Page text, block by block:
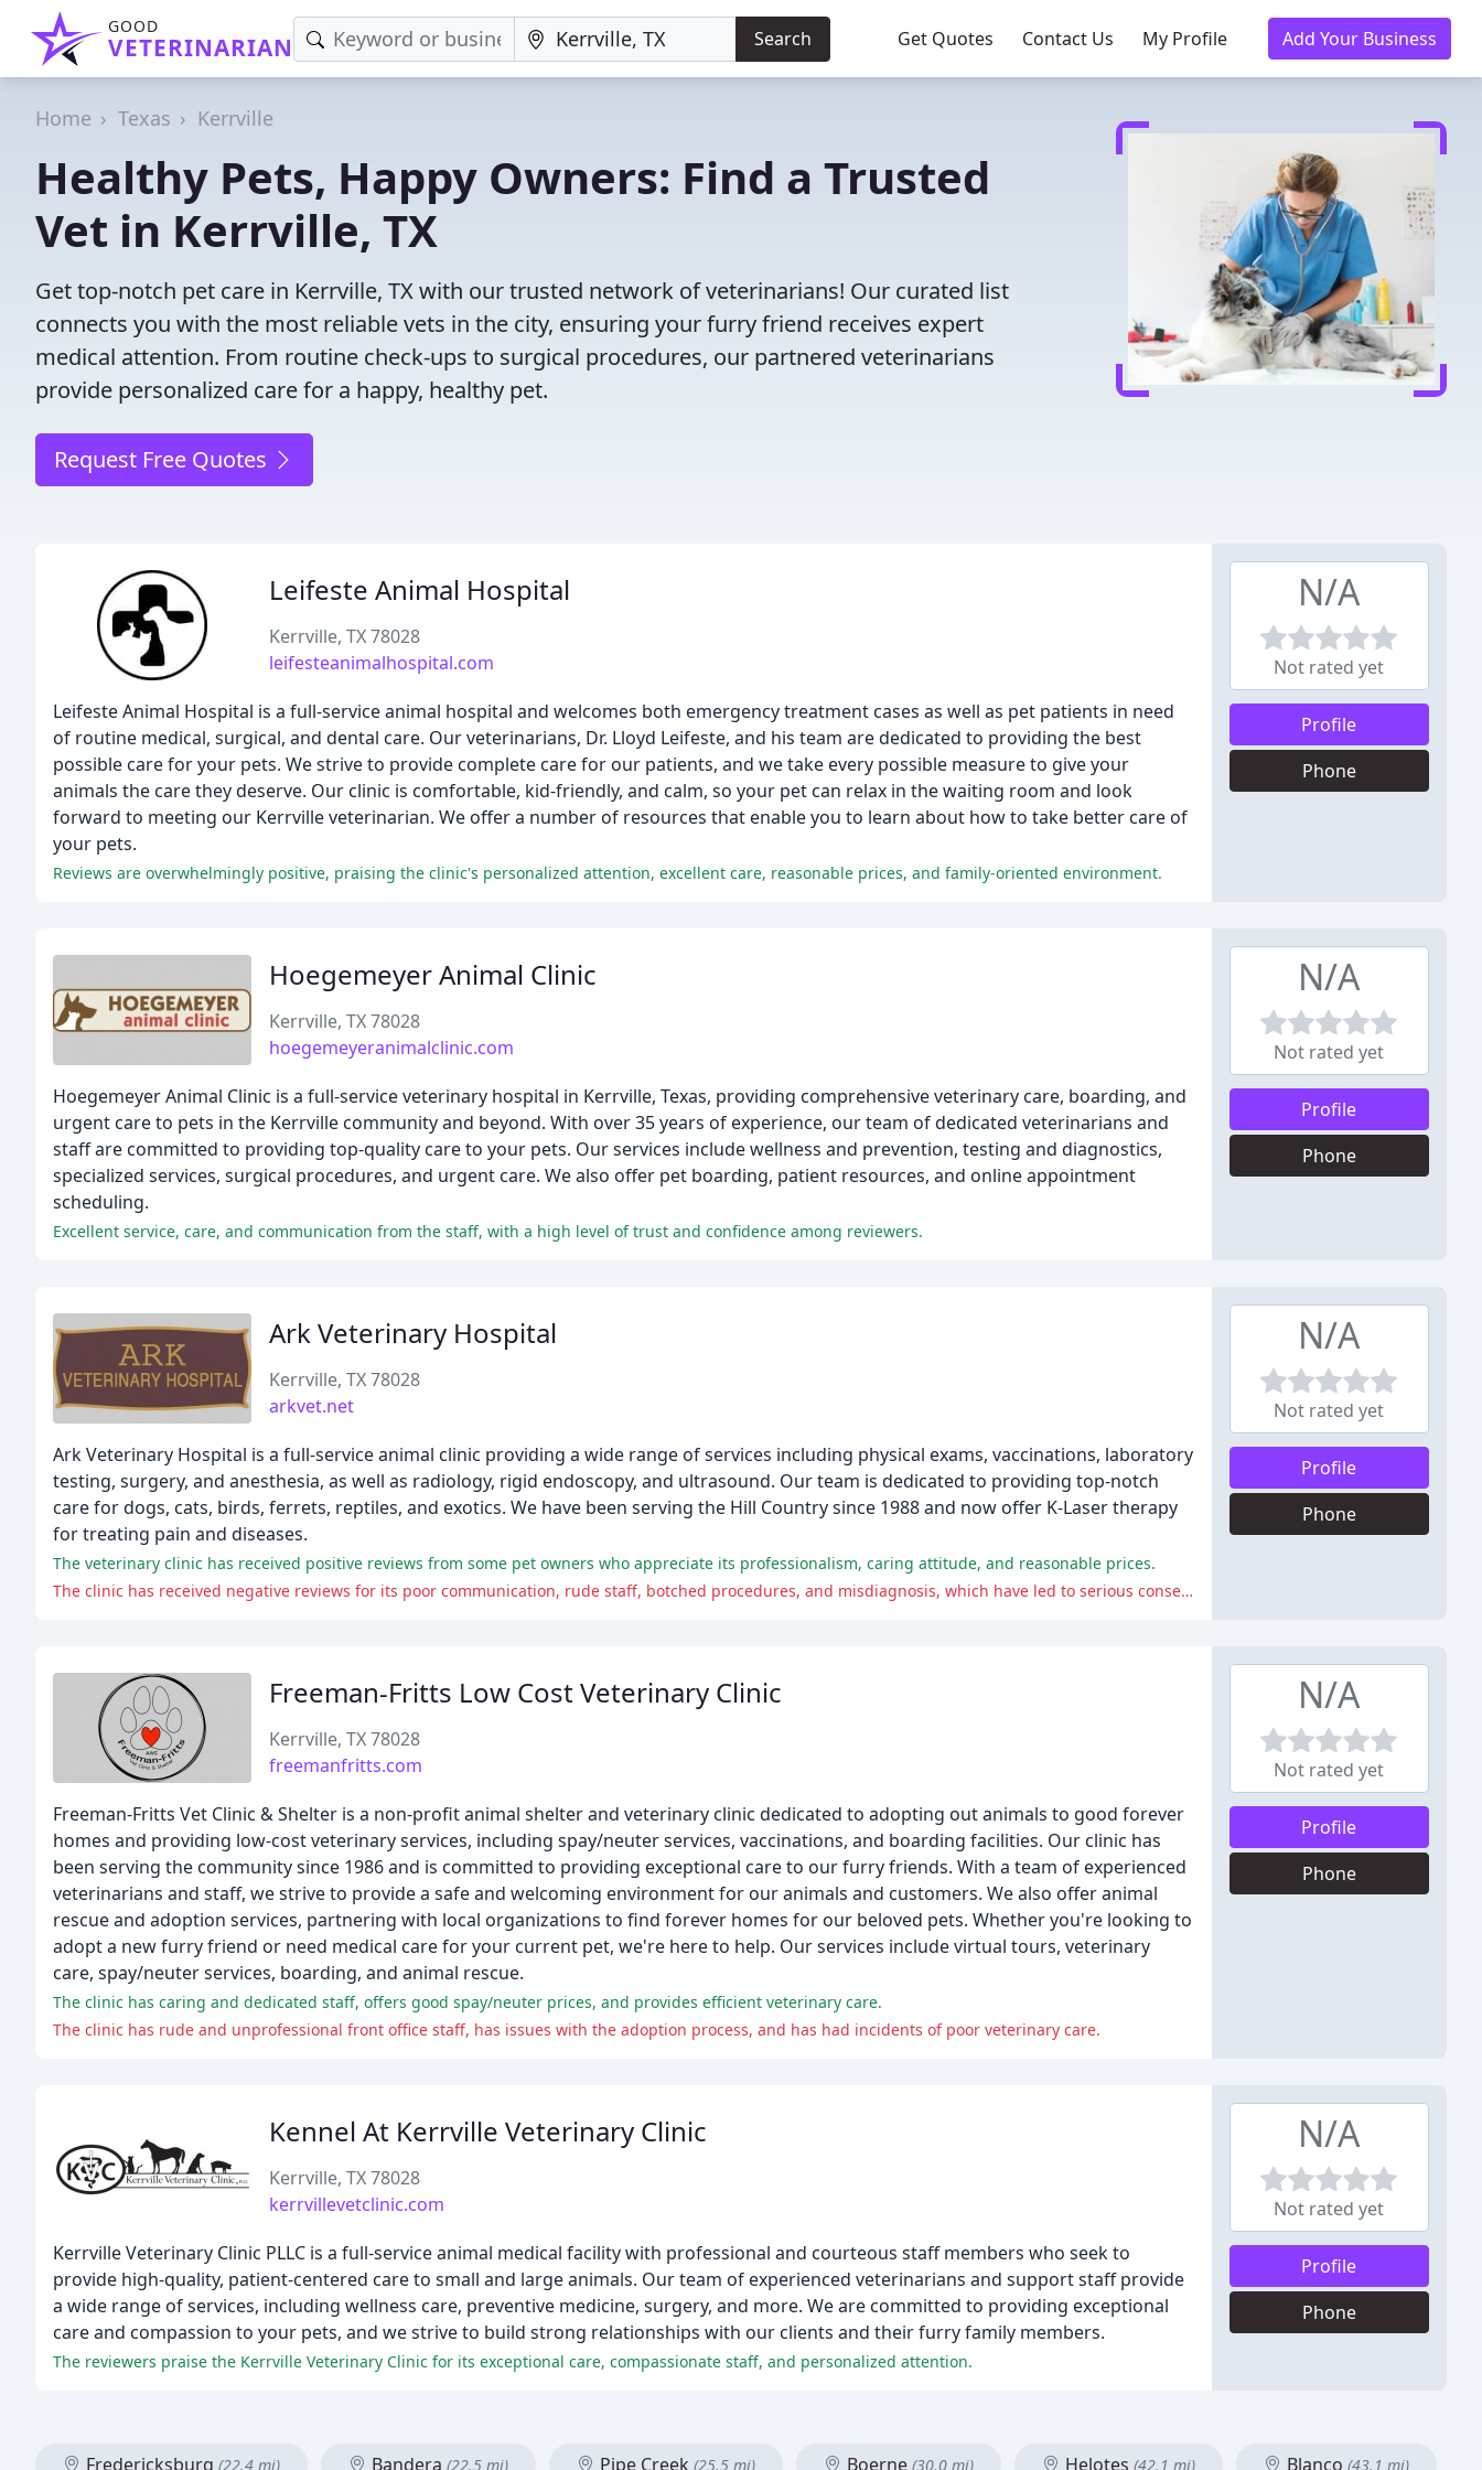
GOOD
VETERINARIAN Search Get Quotes Contact Us My Profile Add Your Business
Home Texas Kerrville
Healthy Pets, Happy Owners: Find a Trusted
Vet in Kerrville, TX
Get top-notch pet care in Kerrville, TX with our trusted network of veterinarians! Our curated list
connects you with the most reliable vets in the city, ensuring your furry friend receives expert
medical attention. From routine check-ups to surgical procedures, our partnered veterinarians
provide personalized care for a happy, healthy pet.
Request Free Quotes
Leifeste Animal Hospital
Kerrville, TX 78028
leifesteanimalhospital.com
Leifeste Animal Hospital is a full-service animal hospital and welcomes both emergency treatment cases as well as pet patients in need
of routine medical, surgical, and dental care. Our veterinarians, Dr. Lloyd Leifeste, and his team are dedicated to providing the best
possible care for your pets. We strive to provide complete care for our patients, and we take every possible measure to give your
animals the care they deserve. Our clinic is comfortable, kid-friendly, and calm, so your pet can relax in the waiting room and look
forward to meeting our Kerrville veterinarian. We offer a number of resources that enable you to learn about how to take better care of
your pets.
Reviews are overwhelmingly positive, praising the clinic's personalized attention, excellent care, reasonable prices, and family-oriented environment.
N/A
Not rated yet
Profile
Phone
Hoegemeyer Animal Clinic
Kerrville, TX 78028
hoegemeyeranimalclinic.com
Hoegemeyer Animal Clinic is a full-service veterinary hospital in Kerrville, Texas, providing comprehensive veterinary care, boarding, and
urgent care to pets in the Kerrville community and beyond. With over 35 years of experience, our team of dedicated veterinarians and
staff are committed to providing top-quality care to your pets. Our services include wellness and prevention, testing and diagnostics,
specialized services, surgical procedures, and urgent care. We also offer pet boarding, patient resources, and online appointment
scheduling.
Excellent service, care, and communication from the staff, with a high level of trust and confidence among reviewers.
N/A
Not rated yet
Profile
Phone
Ark Veterinary Hospital
Kerrville, TX 78028
arkvet.net
Ark Veterinary Hospital is a full-service animal clinic providing a wide range of services including physical exams, vaccinations, laboratory
testing, surgery, and anesthesia, as well as radiology, rigid endoscopy, and ultrasound. Our team is dedicated to providing top-notch
care for dogs, cats, birds, ferrets, reptiles, and exotics. We have been serving the Hill Country since 1988 and now offer K-Laser therapy
for treating pain and diseases.
The veterinary clinic has received positive reviews from some pet owners who appreciate its professionalism, caring attitude, and reasonable prices.
The clinic has received negative reviews for its poor communication, rude staff, botched procedures, and misdiagnosis, which have led to serious consequences for some pets.
N/A
Not rated yet
Profile
Phone
Freeman-Fritts Low Cost Veterinary Clinic
Kerrville, TX 78028
freemanfritts.com
Freeman-Fritts Vet Clinic & Shelter is a non-profit animal shelter and veterinary clinic dedicated to adopting out animals to good forever
homes and providing low-cost veterinary services, including spay/neuter services, vaccinations, and boarding facilities. Our clinic has
been serving the community since 1986 and is committed to providing exceptional care to our furry friends. With a team of experienced
veterinarians and staff, we strive to provide a safe and welcoming environment for our animals and customers. We also offer animal
rescue and adoption services, partnering with local organizations to find forever homes for our beloved pets. Whether you're looking to
adopt a new furry friend or need medical care for your current pet, we're here to help. Our services include virtual tours, veterinary
care, spay/neuter services, boarding, and animal rescue.
The clinic has caring and dedicated staff, offers good spay/neuter prices, and provides efficient veterinary care.
The clinic has rude and unprofessional front office staff, has issues with the adoption process, and has had incidents of poor veterinary care.
N/A
Not rated yet
Profile
Phone
Kennel At Kerrville Veterinary Clinic
Kerrville, TX 78028
kerrvillevetclinic.com
Kerrville Veterinary Clinic PLLC is a full-service animal medical facility with professional and courteous staff members who seek to
provide high-quality, patient-centered care to small and large animals. Our team of experienced veterinarians and support staff provide
a wide range of services, including wellness care, preventive medicine, surgery, and more. We are committed to providing exceptional
care and compassion to your pets, and we strive to build strong relationships with our clients and their furry family members.
The reviewers praise the Kerrville Veterinary Clinic for its exceptional care, compassionate staff, and personalized attention.
N/A
Not rated yet
Profile
Phone
Fredericksburg (22.4 mi) Bandera (22.5 mi) Pipe Creek (25.5 mi) Boerne (30.0 mi) Helotes (42.1 mi) Blanco (43.1 mi)